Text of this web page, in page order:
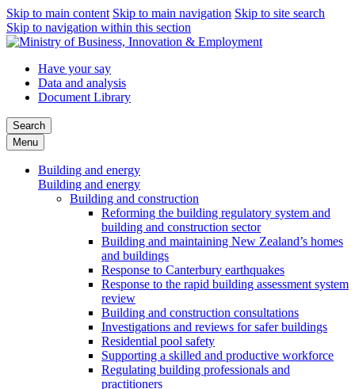
Skip to main content Skip to main navigation Skip to site search
Skip to navigation within this section
Have your say
Data and analysis
Document Library
Search
Menu
Building and energy
Building and energy
Building and construction
Reforming the building regulatory system and
building and construction sector
Building and maintaining New Zealand’s homes
and buildings
Response to Canterbury earthquakes
Response to the rapid building assessment system
review
Building and construction consultations
Investigations and reviews for safer buildings
Residential pool safety
Supporting a skilled and productive workforce
Regulating building professionals and
practitioners